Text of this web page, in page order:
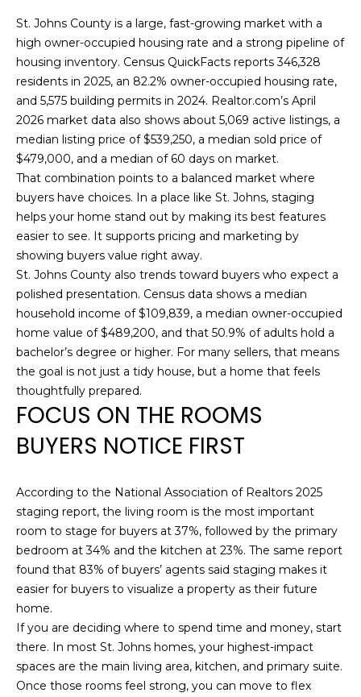
L
I
S
T
I
N
G
S
HOME
SEARCH
SEARCH
JACKSONVILLE
BEACH
SPRINGS
FLEMING
ISLAND
ST. AUGUSTINE
BEACH
PONTE VERDA
BEACH
NOCATEE
O
M
E
V
A
L
A
T
St. Johns County is a large, fast-growing market with a
high owner-occupied housing rate and a strong pipeline of
housing inventory. Census QuickFacts reports 346,328
residents in 2025, an 82.2% owner-occupied housing rate,
and 5,575 building permits in 2024. Realtor.com’s April
2026 market data also shows about 5,069 active listings, a
median listing price of $539,250, a median sold price of
$479,000, and a median of 60 days on market.
That combination points to a balanced market where
buyers have choices. In a place like St. Johns, staging
helps your home stand out by making its best features
easier to see. It supports pricing and marketing by
showing buyers value right away.
St. Johns County also trends toward buyers who expect a
polished presentation. Census data shows a median
household income of $109,839, a median owner-occupied
home value of $489,200, and that 50.9% of adults hold a
bachelor’s degree or higher. For many sellers, that means
the goal is not just a tidy house, but a home that feels
thoughtfully prepared.
FOCUS ON THE ROOMS
BUYERS NOTICE FIRST
According to the National Association of Realtors 2025
staging report, the living room is the most important
room to stage for buyers at 37%, followed by the primary
bedroom at 34% and the kitchen at 23%. The same report
found that 83% of buyers’ agents said staging makes it
easier for buyers to visualize a property as their future
home.
If you are deciding where to spend time and money, start
there. In most St. Johns homes, your highest-impact
spaces are the main living area, kitchen, and primary suite.
Once those rooms feel strong, you can move to flex
m
a
t
i
o
n
b
e
l
o
w
a
n
d
w
e
'
l
l
e
u
e
t
o
g
e
t
a
c
k
t